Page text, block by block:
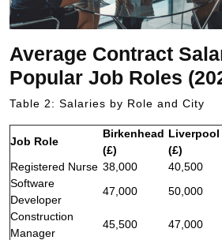
Average Contract
Popular Job Roles
Table 2: Salaries by Role and City
Job Role
Birkenhead
(£)
Liverpool
(£)
Registered Nurse 38,000 40,500
Software
Developer
47,000 50,000
Construction
Manager
45,500 47,000